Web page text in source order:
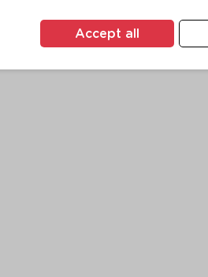
Accept all